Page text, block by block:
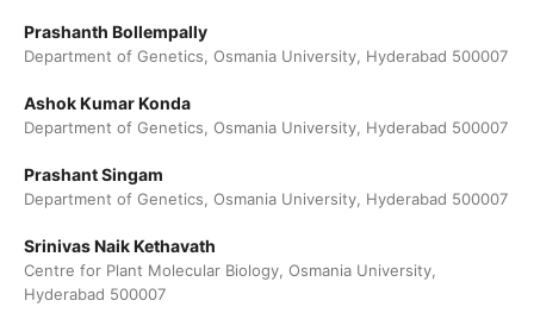
Prashanth Bollempally
Department of Genetics, Osmania University, Hyderabad 500007
Ashok Kumar Konda
Department of Genetics, Osmania University, Hyderabad 500007
Prashant Singam
Department of Genetics, Osmania University, Hyderabad 500007
Srinivas Naik Kethavath
Centre for Plant Molecular Biology, Osmania University,
Hyderabad 500007